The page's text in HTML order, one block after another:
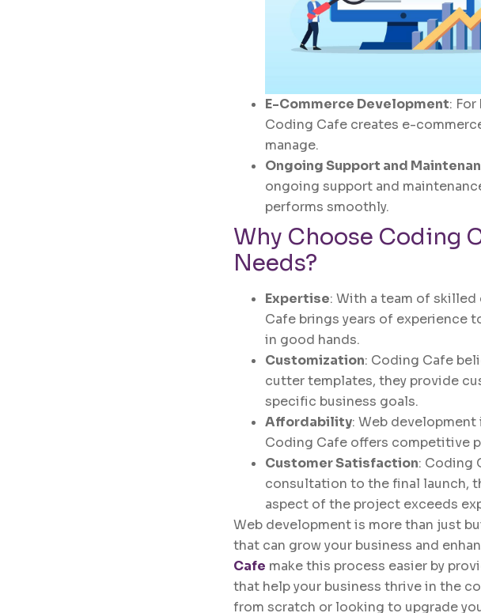
E-Commerce Development:
Coding Cafe creates e-
manage.
Ongoing Support and
ongoing support and
performs smoothly.
Why Choose Coding
Needs?
Expertise: With a team of
Cafe brings years of experience
in good hands.
Customization: Coding Cafe
cutter templates, they provide
specific business goals.
Affordability: Web development
Coding Cafe offers competitive
Customer Satisfaction: Coding
consultation to the final launch,
aspect of the project exceeds
Web development is more than just
that can grow your business and
Cafe make this process easier by
that help your business thrive in the
from scratch or looking to upgrade